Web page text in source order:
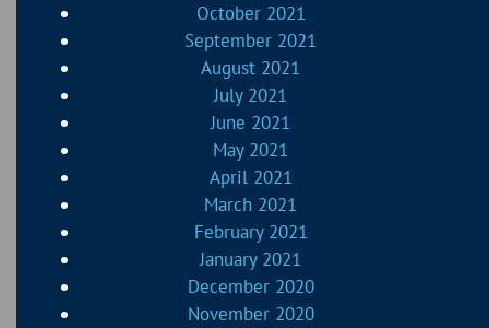
October 2021
September 2021
August 2021
July 2021
June 2021
May 2021
April 2021
March 2021
February 2021
January 2021
December 2020
November 2020